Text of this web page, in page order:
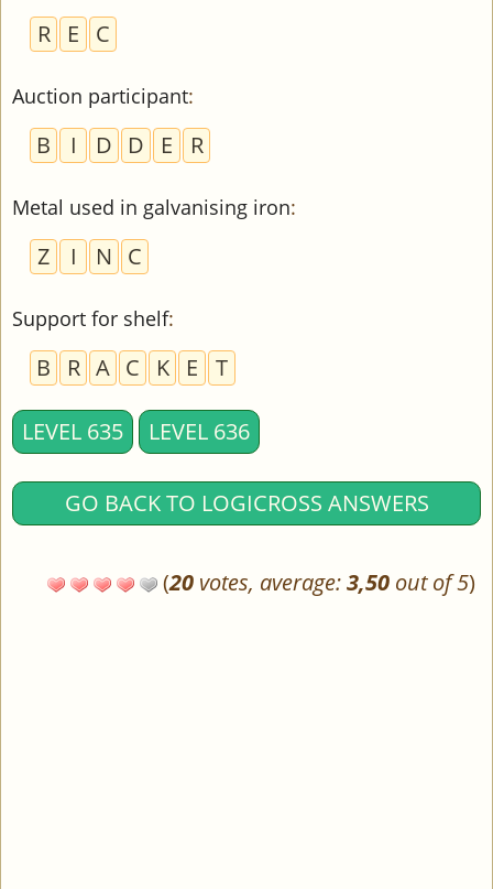
R E C
Auction participant:
B I D D E R
Metal used in galvanising iron:
Z I N C
Support for shelf:
B R A C K E T
LEVEL 635 LEVEL 636
GO BACK TO LOGICROSS ANSWERS
(20 votes, average:3,50 out of 5)